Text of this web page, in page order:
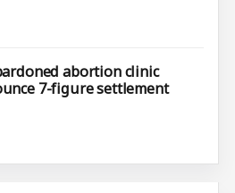
abortion clinic
7-figure settlement